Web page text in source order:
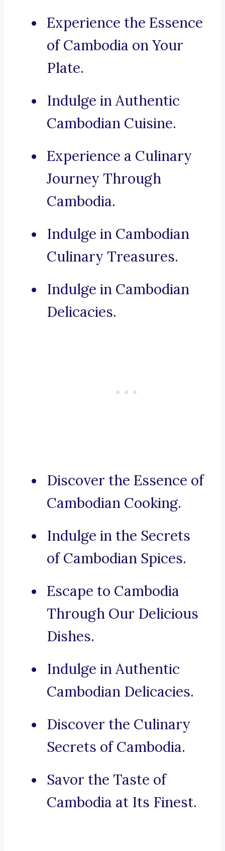
Experience the Essence
of Cambodia on Your
Plate.
Indulge in Authentic
Cambodian Cuisine.
Experience a Culinary
Journey Through
Cambodia.
Indulge in Cambodian
Culinary Treasures.
Indulge in Cambodian
Delicacies.
Discover the Essence of
Cambodian Cooking.
Indulge in the Secrets
of Cambodian Spices.
Escape to Cambodia
Through Our Delicious
Dishes.
Indulge in Authentic
Cambodian Delicacies.
Discover the Culinary
Secrets of Cambodia.
Savor the Taste of
Cambodia at Its Finest.